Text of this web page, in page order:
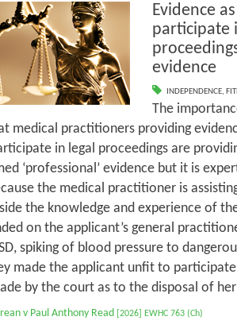
Evidence
participate
evidence
INDEPENDENCE,
The
medical practitioners providing
in legal proceedings are
‘professional’ evidence but it is
the medical practitioner is
the knowledge and experience of
on the applicant’s general
spiking of blood pressure to
made the applicant unfit to
by the court as to the disposal of her
v Paul Anthony Read [2026] EWHC 763 (Ch)